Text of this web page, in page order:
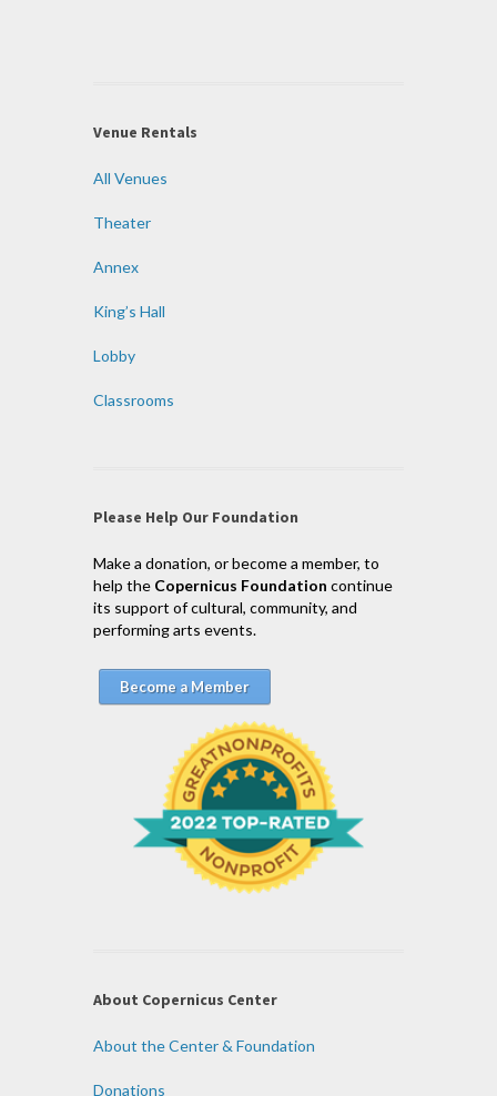
Venue Rentals
All Venues
Theater
Annex
King’s Hall
Lobby
Classrooms
Please Help Our Foundation
Make a donation, or become a member, to
help the Copernicus Foundation continue
its support of cultural, community, and
performing arts events.
Become a Member
About Copernicus Center
About the Center & Foundation
Donations